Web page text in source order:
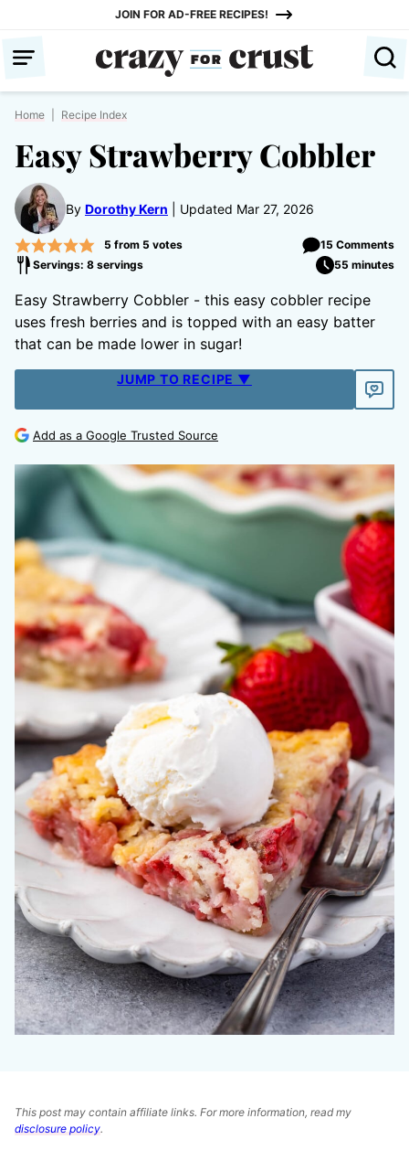
content
JOIN FOR AD-FREE RECIPES!
Home Recipe Index
Easy Strawberry Cobbler
By Dorothy Kern Updated Mar 27, 2026
5 from 5 votes
15 Comments
Servings: 8 servings
55 minutes
Easy Strawberry Cobbler - this easy cobbler recipe
uses fresh berries and is topped with an easy batter
that can be made lower in sugar!
JUMP TO RECIPE ▼
Add as a Google Trusted Source
This post may contain affiliate links. For more information, read my
disclosure policy.